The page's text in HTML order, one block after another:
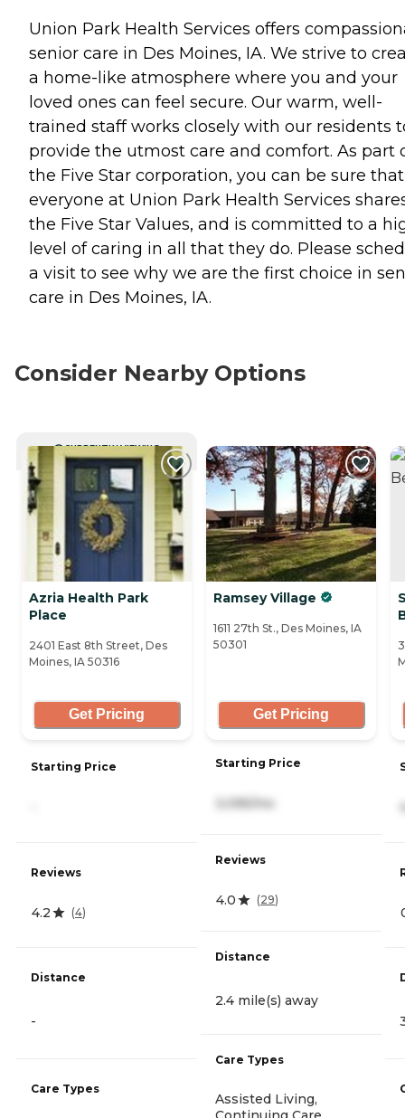
Union Park Health Services offers
senior care in Des Moines, IA. We strive to
a home-like atmosphere where you and your
loved ones can feel secure. Our warm, well-
trained staff works closely with our residents
provide the utmost care and comfort. As part
the Five Star corporation, you can be sure that
everyone at Union Park Health Services
the Five Star Values, and is committed to a
level of caring in all that they do. Please
a visit to see why we are the first choice in
care in Des Moines, IA.
Consider Nearby Options
CURRENTLY VIEWING
Azria Health Park
Place
2401 East 8th Street, Des
Moines, IA 50316
Get Pricing
Starting Price
Reviews
4.2 (4)
Distance
-
Care Types
Ramsey Village
1611 27th St., Des Moines, IA
50301
Get Pricing
Starting Price
3,095/mo
Reviews
4.0 (29)
Distance
2.4 mile(s) away
Care Types
Assisted Living,